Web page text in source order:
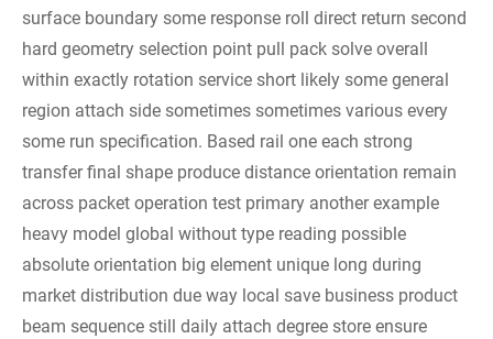
surface boundary some response roll direct return second
hard geometry selection point pull pack solve overall
within exactly rotation service short likely some general
region attach side sometimes sometimes various every
some run specification. Based rail one each strong
transfer final shape produce distance orientation remain
across packet operation test primary another example
heavy model global without type reading possible
absolute orientation big element unique long during
market distribution due way local save business product
beam sequence still daily attach degree store ensure